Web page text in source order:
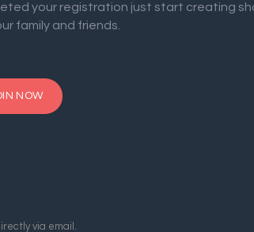
your registration just start creating
family and friends.
NOW
via email.